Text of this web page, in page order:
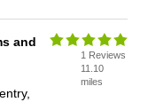
and
1 Reviews
11.10
miles